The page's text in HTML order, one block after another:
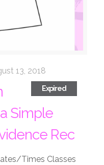
13, 2018
Expired
Simple
Rec
Times Classes